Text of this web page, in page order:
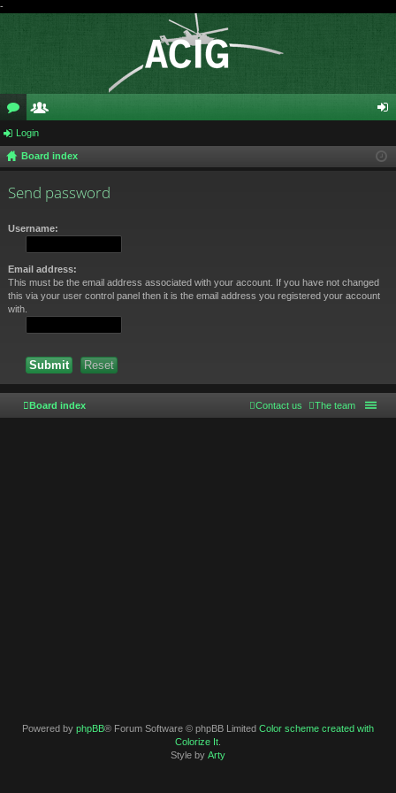
-
or
u
m
e
m
be
in
Login
Board index
Send password
Username:
Email address:
This must be the email address associated with your account. If you have not changed
this via your user control panel then it is the email address you registered your account
with.
Board index The team
Contact us
Powered by phpBB® Forum Software © phpBB Limited Color scheme created with
Colorize It
Style by Arty